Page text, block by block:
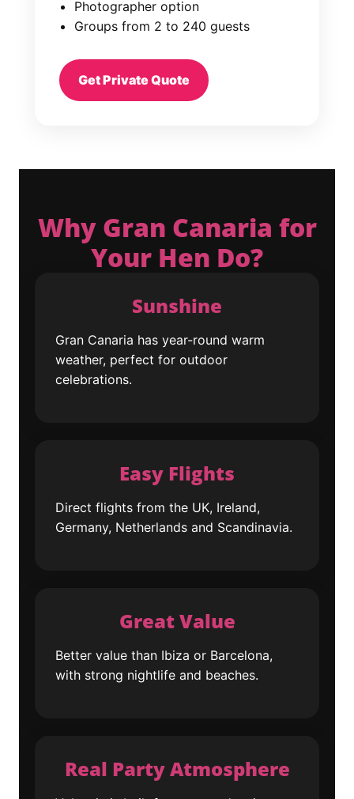
Photographer option
Groups from 2 to 240 guests
Get Private Quote
Why Gran Canaria for
Your Hen Do?
Sunshine
Gran Canaria has year-round warm
weather, perfect for outdoor
celebrations.
Easy Flights
Direct flights from the UK, Ireland,
Germany, Netherlands and Scandinavia.
Great Value
Better value than Ibiza or Barcelona,
with strong nightlife and beaches.
Real Party Atmosphere